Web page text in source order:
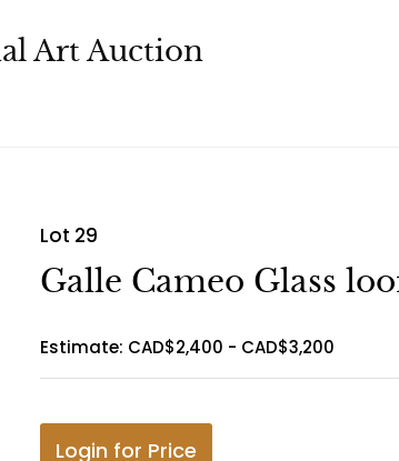
Art Auction
Lot 29
Galle Cameo Glass
Estimate: CAD$2,400 - CAD$3,200
Login for Price